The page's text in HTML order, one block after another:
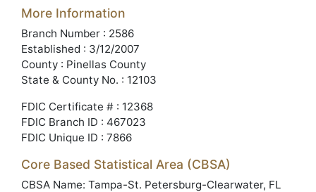
More Information
Branch Number : 2586
Established : 3/12/2007
County : Pinellas County
State & County No. : 12103
FDIC Certificate # : 12368
FDIC Branch ID : 467023
FDIC Unique ID : 7866
Core Based Statistical Area (CBSA)
CBSA Name: Tampa-St. Petersburg-Clearwater, FL